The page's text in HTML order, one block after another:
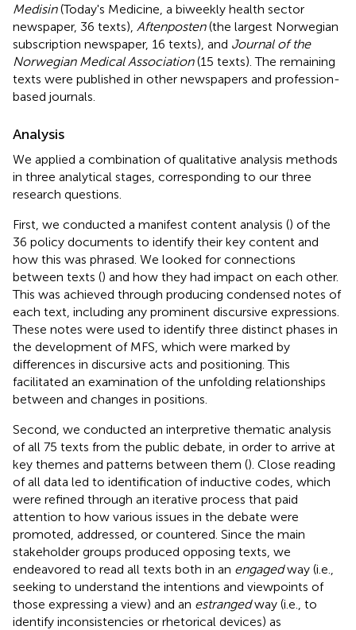
Medisin(Today's Medicine, a biweekly health sector
newspaper, 36 texts), Aftenposten(the largest Norwegian
subscription newspaper, 16 texts), and Journal of the
Norwegian Medical Association(15 texts). The remaining
texts were published in other newspapers and profession-
based journals.
Analysis
We applied a combination of qualitative analysis methods
in three analytical stages, corresponding to our three
research questions.
First, we conducted a manifest content analysis () of the
36 policy documents to identify their key content and
how this was phrased. We looked for connections
between texts () and how they had impact on each other.
This was achieved through producing condensed notes of
each text, including any prominent discursive expressions.
These notes were used to identify three distinct phases in
the development of MFS, which were marked by
differences in discursive acts and positioning. This
facilitated an examination of the unfolding relationships
between and changes in positions.
Second, we conducted an interpretive thematic analysis
of all 75 texts from the public debate, in order to arrive at
key themes and patterns between them (). Close reading
of all data led to identification of inductive codes, which
were refined through an iterative process that paid
attention to how various issues in the debate were
promoted, addressed, or countered. Since the main
stakeholder groups produced opposing texts, we
endeavored to read all texts both in an engagedway (i.e.,
seeking to understand the intentions and viewpoints of
those expressing a view) and an estrangedway (i.e., to
identify inconsistencies or rhetorical devices) as